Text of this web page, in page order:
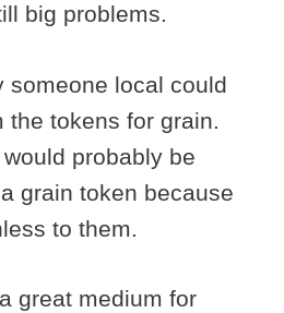
big problems.
someone local could
the tokens for grain.
probably be
grain token because
to them.
great medium for